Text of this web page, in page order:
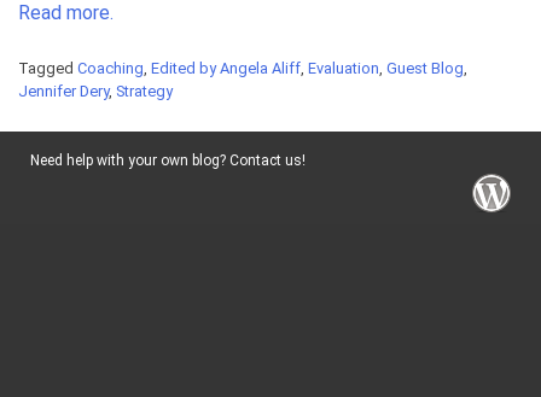
Read more.
Tagged Coaching, Edited by Angela Aliff, Evaluation, Guest Blog,
Jennifer Dery, Strategy
Need help with your own blog? Contact us!